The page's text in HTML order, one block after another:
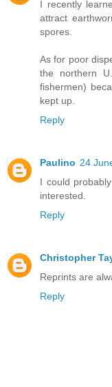
I recently
attract
spores.
As for poor
the northern
fishermen)
kept up.
Reply
Paulino 24
I could
interested.
Reply
Christopher
Reprints are
Reply